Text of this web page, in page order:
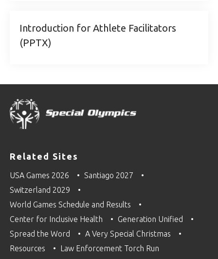
Introduction for Athlete Facilitators
(PPTX)
Related Sites
USA Games 2026
Santiago 2027
Switzerland 2029
World Games Schedule and Results
Center for Inclusive Health
Generation Unified
Spread the Word
A Very Special Christmas
Resources
Law Enforcement Torch Run